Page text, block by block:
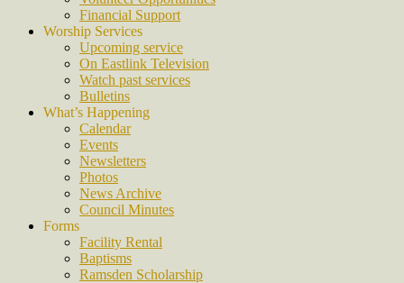
Financial Support
Worship Services
Upcoming service
On Eastlink Television
Watch past services
Bulletins
What’s Happening
Calendar
Events
Newsletters
Photos
News Archive
Council Minutes
Forms
Facility Rental
Baptisms
Ramsden Scholarship